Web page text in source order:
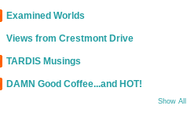
Examined Worlds
Views from Crestmont Drive
TARDIS Musings
DAMN Good Coffee...and HOT!
Show All